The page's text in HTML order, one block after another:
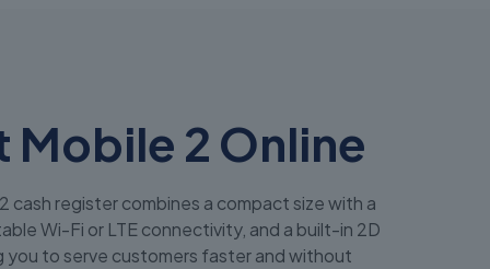
Mobile 2 Online
cash register combines a compact size with a
Wi-Fi or LTE connectivity, and a built-in 2D
you to serve customers faster and without